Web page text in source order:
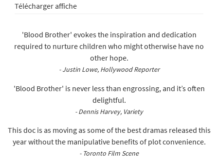
Télécharger affiche
'Blood Brother' evokes the inspiration and dedication
required to nurture children who might otherwise have no
other hope.
- Justin Lowe, Hollywood Reporter
'Blood Brother' is never less than engrossing, and it’s often
delightful.
- Dennis Harvey, Variety
This doc is as moving as some of the best dramas released this
year without the manipulative benefits of plot convenience.
- Toronto Film Scene